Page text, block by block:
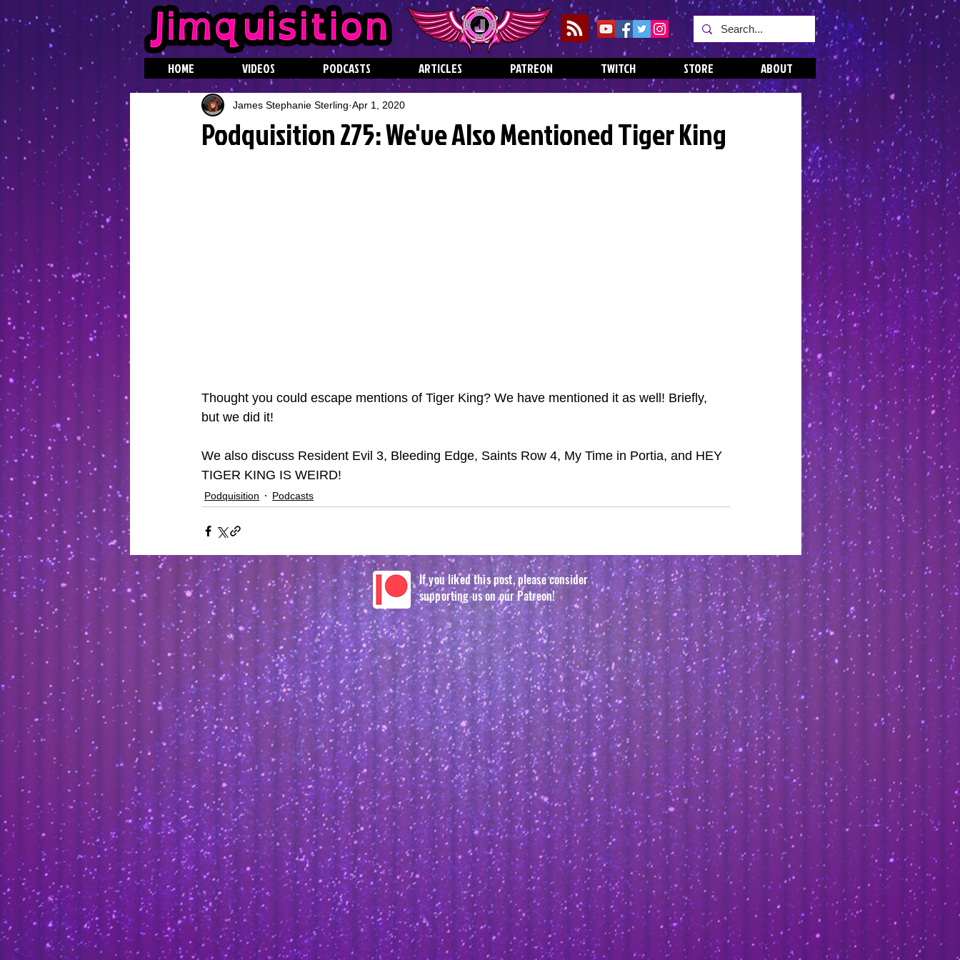
HOME VIDEOS PODCASTS ARTICLES PATREON TWITCH STORE ABOUT
Podquisition 275: We've Also Mentioned Tiger King
James Stephanie Sterling Apr 1, 2020
Thought you could escape mentions of Tiger King? We have mentioned it as well! Briefly,
but we did it!
We also discuss Resident Evil 3, Bleeding Edge, Saints Row 4, My Time in Portia, and HEY
TIGER KING IS WEIRD!
Podquisition Podcasts
If you liked this post, please consider
supporting us on our Patreon!